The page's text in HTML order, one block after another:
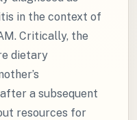
in the context of
Critically, the
dietary
a subsequent
resources for